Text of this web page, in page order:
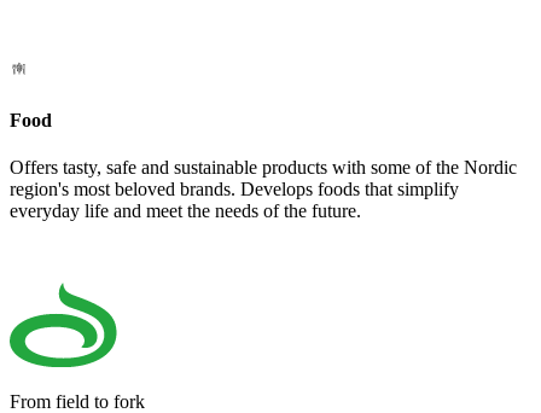
Food
Offers tasty, safe and sustainable products with some of the Nordic
region's most beloved brands. Develops foods that simplify
everyday life and meet the needs of the future.
From field to fork